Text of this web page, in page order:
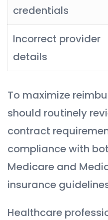
credentials
Incorrect provider
details
To maximize
should routinely
contract
compliance with
Medicare and
insurance
Healthcare